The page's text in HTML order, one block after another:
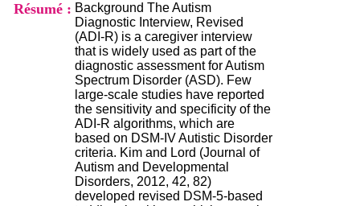
Résumé : Background The Autism
Diagnostic Interview, Revised
(ADI-R) is a caregiver interview
that is widely used as part of the
diagnostic assessment for Autism
Spectrum Disorder (ASD). Few
large-scale studies have reported
the sensitivity and specificity of the
ADI-R algorithms, which are
based on DSM-IV Autistic Disorder
criteria. Kim and Lord (Journal of
Autism and Developmental
Disorders, 2012, 42, 82)
developed revised DSM-5-based
A
l
p
e
s
C
e
n
t
r
e
H
o
s